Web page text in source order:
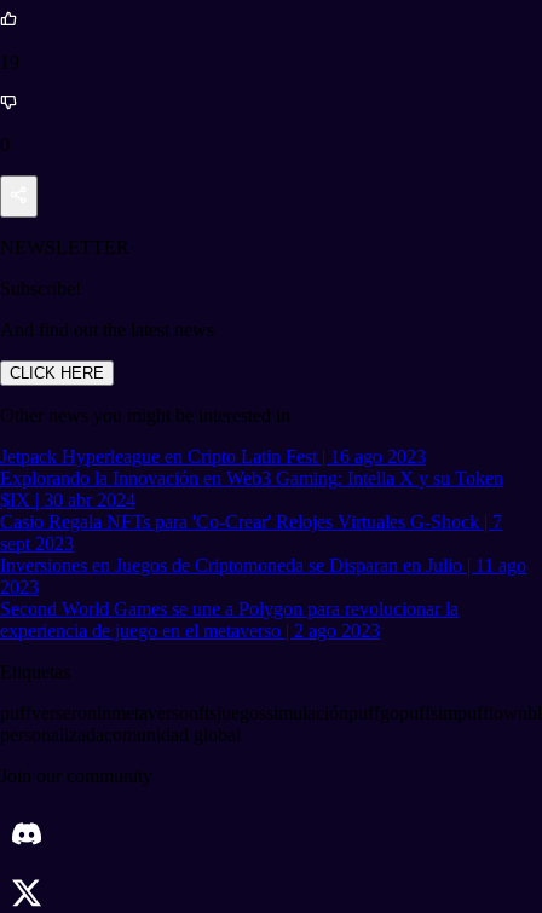
19
0
NEWSLETTER
Subscribe!
And find out the latest news
CLICK HERE
Other news you might be interested in
Jetpack Hyperleague en Cripto Latin Fest | 16 ago 2023
Explorando la Innovación en Web3 Gaming: Intella X y su Token
$IX | 30 abr 2024
Casio Regala NFTs para 'Co-Crear' Relojes Virtuales G-Shock | 7
sept 2023
Inversiones en Juegos de Criptomoneda se Disparan en Julio | 11 ago
2023
Second World Games se une a Polygon para revolucionar la
experiencia de juego en el metaverso | 2 ago 2023
Etiquetas
puffverseroninmetaversonftsjuegossimulaciónpuffgopuffsimpufftown
personalizadacomunidad global
Join our community